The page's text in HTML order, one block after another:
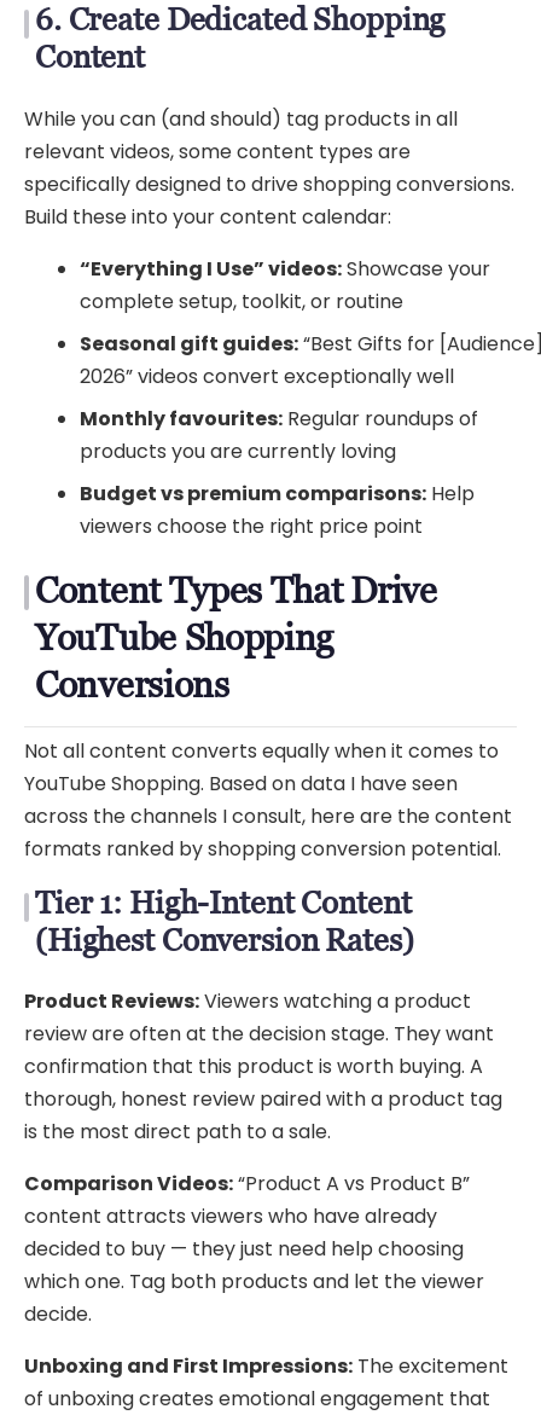
6. Create Dedicated Shopping
Content
While you can (and should) tag products in all
relevant videos, some content types are
specifically designed to drive shopping conversions.
Build these into your content calendar:
“Everything I Use” videos:Showcase your
complete setup, toolkit, or routine
Seasonal gift guides:“Best Gifts for
2026” videos convert exceptionally well
Monthly favourites: Regular roundups of
products you are currently loving
Budget vs premium comparisons: Help
viewers choose the right price point
Content Types That Drive
YouTube Shopping
Conversions
Not all content converts equally when it comes to
YouTube Shopping. Based on data I have seen
across the channels I consult, here are the content
formats ranked by shopping conversion potential.
Tier 1: High-Intent Content
(Highest Conversion Rates)
Product Reviews:Viewers watching a product
review are often at the decision stage. They want
confirmation that this product is worth buying. A
thorough, honest review paired with a product tag
is the most direct path to a sale.
Comparison Videos:“Product A vs Product B”
content attracts viewers who have already
decided to buy — they just need help choosing
which one. Tag both products and let the viewer
decide.
Unboxing and First Impressions: The excitement
of unboxing creates emotional engagement that